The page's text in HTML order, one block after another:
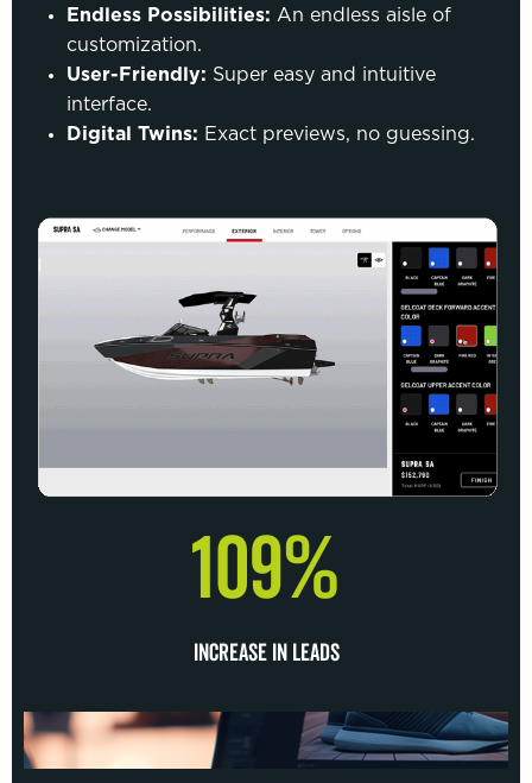
Endless Possibilities: An endless aisle of
customization.
User-Friendly: Super easy and intuitive
interface.
Digital Twins: Exact previews, no guessing.
109%
INCREASE IN LEADS